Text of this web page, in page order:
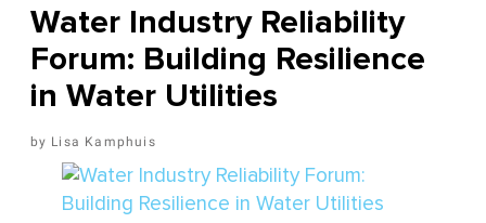
Water Industry Reliability
Forum: Building Resilience
in Water Utilities
Lisa Kamphuis